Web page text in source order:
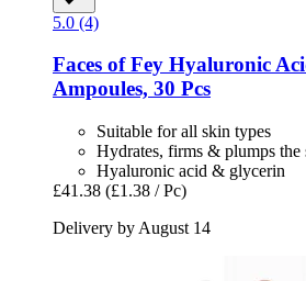
5.0 (4)
Faces of Fey Hyaluronic
Ampoules, 30 Pcs
Suitable for all skin types
Hydrates, firms & plumps the
Hyaluronic acid & glycerin
£41.38 (£1.38 / Pc)
Delivery by August 14